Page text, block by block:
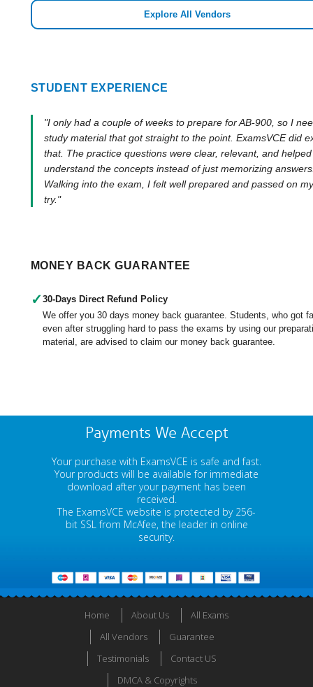
Explore All Vendors
STUDENT EXPERIENCE
"I only had a couple of weeks to prepare for AB-900, so I
study material that got straight to the point. ExamsVCE did
that. The practice questions were clear, relevant, and
understand the concepts instead of just memorizing
Walking into the exam, I felt well prepared and passed on
try."
MONEY BACK GUARANTEE
✓ 30-Days Direct Refund Policy
We offer you 30 days money back guarantee. Students, who got
even after struggling hard to pass the exams by using our
material, are advised to claim our money back guarantee.
Payments We Accept
Your purchase with ExamsVCE is safe and fast.
Your products will be available for immediate
download after your payment has been
received.
The ExamsVCE website is protected by 256-
bit SSL from McAfee, the leader in online
security.
Home About Us
All Exams
All Vendors
Guarantee
Testimonials
Contact US
DMCA & Copyrights